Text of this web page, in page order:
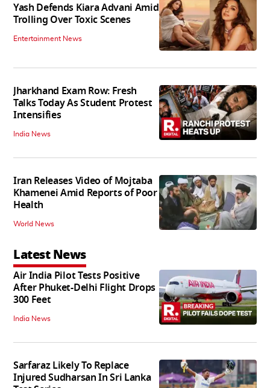
Yash Defends Kiara Advani Amid
Trolling Over Toxic Scenes
Entertainment News
Jharkhand Exam Row: Fresh
Talks Today As Student Protest
Intensifies
India News
Iran Releases Video of Mojtaba
Khamenei Amid Reports of Poor
Health
World News
Latest News
Air India Pilot Tests Positive
After Phuket-Delhi Flight Drops
300 Feet
India News
Sarfaraz Likely To Replace
Injured Sudharsan In Sri Lanka